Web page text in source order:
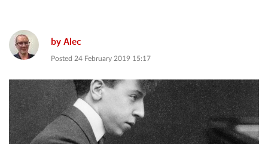
byAlec
Posted 24 February 2019 15:17